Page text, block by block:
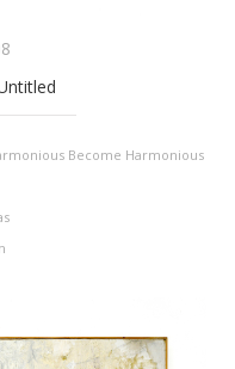
Become Harmonious